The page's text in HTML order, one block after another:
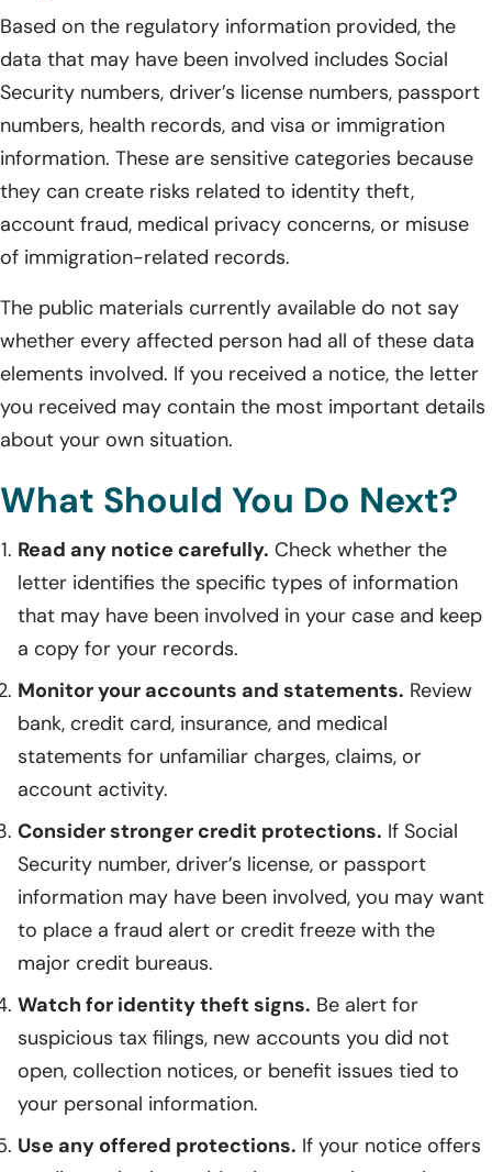
Based on the regulatory information provided, the
data that may have been involved includes Social
Security numbers, driver’s license numbers, passport
numbers, health records, and visa or immigration
information. These are sensitive categories because
they can create risks related to identity theft,
account fraud, medical privacy concerns, or misuse
of immigration-related records.
The public materials currently available do not say
whether every affected person had all of these data
elements involved. If you received a notice, the letter
you received may contain the most important details
about your own situation.
What Should You Do Next?
Read any notice carefully. Check whether the
letter identifies the specific types of information
that may have been involved in your case and keep
a copy for your records.
Monitor your accounts and statements. Review
bank, credit card, insurance, and medical
statements for unfamiliar charges, claims, or
account activity.
Consider stronger credit protections. If Social
Security number, driver’s license, or passport
information may have been involved, you may want
to place a fraud alert or credit freeze with the
major credit bureaus.
Watch for identity theft signs. Be alert for
suspicious tax filings, new accounts you did not
open, collection notices, or benefit issues tied to
your personal information.
Use any offered protections. If your notice offers